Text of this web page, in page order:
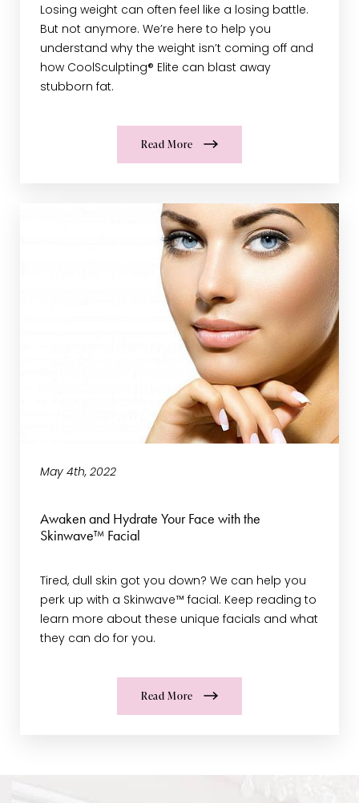
Losing weight can often feel like a losing battle.
But not anymore. We’re here to help you
understand why the weight isn’t coming off and
how CoolSculpting® Elite can blast away
stubborn fat.
Read More
May 4th, 2022
Awaken and Hydrate Your Face with the
Skinwave™ Facial
Tired, dull skin got you down? We can help you
perk up with a Skinwave™ facial. Keep reading to
learn more about these unique facials and what
they can do for you.
Read More